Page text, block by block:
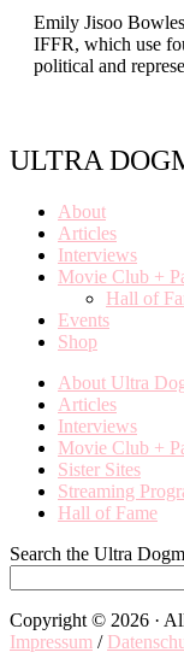
Emily Jisoo
IFFR, which use
political and
ULTRA
About
Articles
Interviews
Movie Club +
Hall of
Events
Shop
About Ultra
Articles
Interviews
Movie Club +
Sister Sites
Streaming
Hall of Fame
Search the Ultra
Copyright © 2026 ·
Impressum /